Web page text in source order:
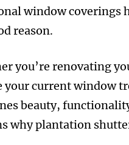
window coverings
reason.
you’re renovating
your current window
beauty,
why plantation